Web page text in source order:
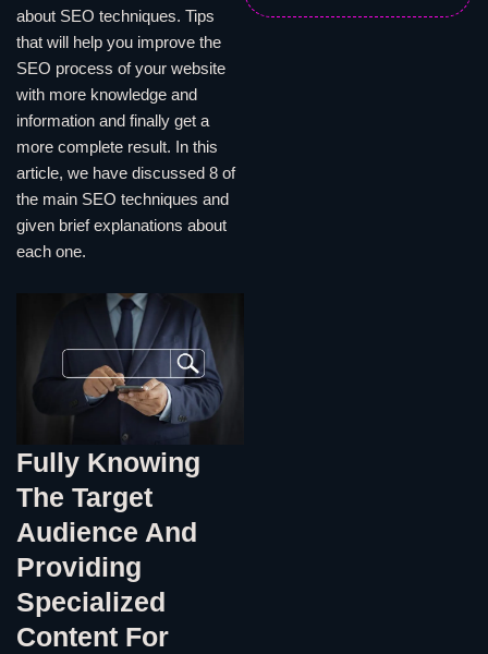
about SEO techniques. Tips
that will help you improve the
SEO process of your website
with more knowledge and
information and finally get a
more complete result. In this
article, we have discussed 8 of
the main SEO techniques and
given brief explanations about
each one.
Fully Knowing
The Target
Audience And
Providing
Specialized
Content For